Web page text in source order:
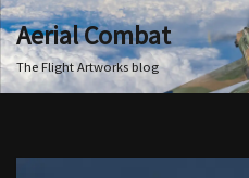
Skip
to
Aerial Combat
The Flight Artworks blog